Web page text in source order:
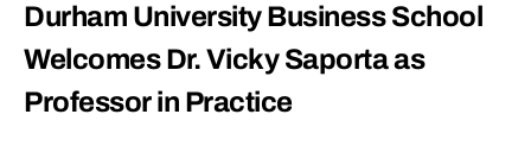
Durham University Business School
Welcomes Dr. Vicky Saporta as
Professor in Practice